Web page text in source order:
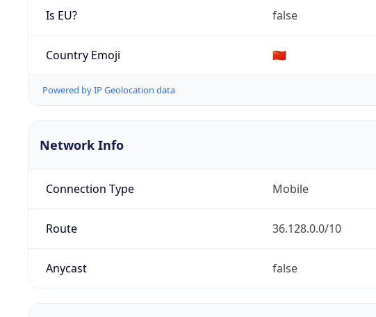
Is EU? false
Country Emoji 🇨🇳
Powered by IP Geolocation data
Network Info
Connection Type Mobile
Route 36.128.0.0/10
Anycast false